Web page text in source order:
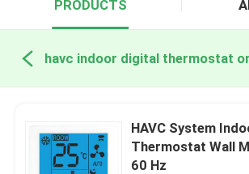
PRODUCTS
HAVC System
Thermostat Wall
60 Hz